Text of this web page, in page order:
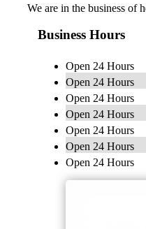
We are in the business of
Business Hours
Open 24 Hours
Open 24 Hours
Open 24 Hours
Open 24 Hours
Open 24 Hours
Open 24 Hours
Open 24 Hours